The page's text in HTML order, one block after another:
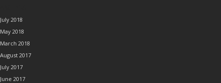
July 2018
May 2018
March 2018
August 2017
July 2017
June 2017